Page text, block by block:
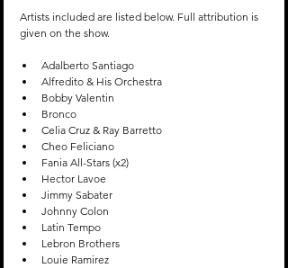
Artists included are listed below. Full attribution is
given on the show.
Adalberto Santiago
Alfredito & His Orchestra
Bobby Valentin
Bronco
Celia Cruz & Ray Barretto
Cheo Feliciano
Fania All-Stars (x2)
Hector Lavoe
Jimmy Sabater
Johnny Colon
Latin Tempo
Lebron Brothers
Louie Ramirez